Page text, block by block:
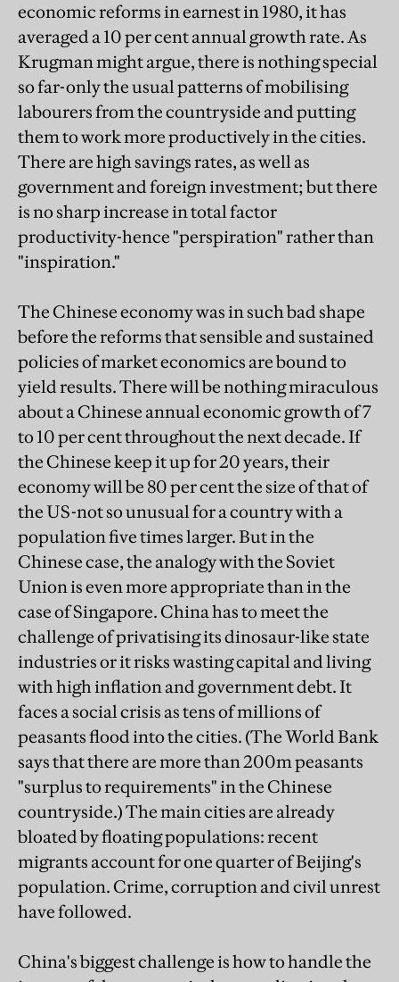
economic reforms in earnest in 1980, it has
averaged a 10 per cent annual growth rate. As
Krugman might argue, there is nothing special
so far-only the usual patterns of mobilising
labourers from the countryside and putting
them to work more productively in the cities.
There are high savings rates, as well as
government and foreign investment; but there
is no sharp increase in total factor
productivity-hence "perspiration" rather than
"inspiration."
The Chinese economy was in such bad shape
before the reforms that sensible and sustained
policies of market economics are bound to
yield results. There will be nothing miraculous
about a Chinese annual economic growth of 7
to 10 per cent throughout the next decade. If
the Chinese keep it up for 20 years, their
economy will be 80 per cent the size of that of
the US-not so unusual for a country with a
population five times larger. But in the
Chinese case, the analogy with the Soviet
Union is even more appropriate than in the
case of Singapore. China has to meet the
challenge of privatising its dinosaur-like state
industries or it risks wasting capital and living
with high inflation and government debt. It
faces a social crisis as tens of millions of
peasants flood into the cities. (The World Bank
says that there are more than 200m peasants
"surplus to requirements" in the Chinese
countryside.) The main cities are already
bloated by floating populations: recent
migrants account for one quarter of Beijing's
population. Crime, corruption and civil unrest
have followed.
China's biggest challenge is how to handle the